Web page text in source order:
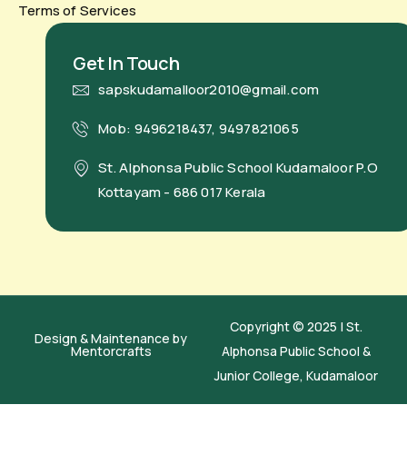
Terms of Services
Get In Touch
sapskudamalloor2010@gmail.com
Mob: 9496218437, 9497821065
St. Alphonsa Public School Kudamaloor P.O
Kottayam - 686 017 Kerala
Copyright © 2025 | St.
Alphonsa Public School &
Junior College, Kudamaloor
Design & Maintenance by
Mentorcrafts